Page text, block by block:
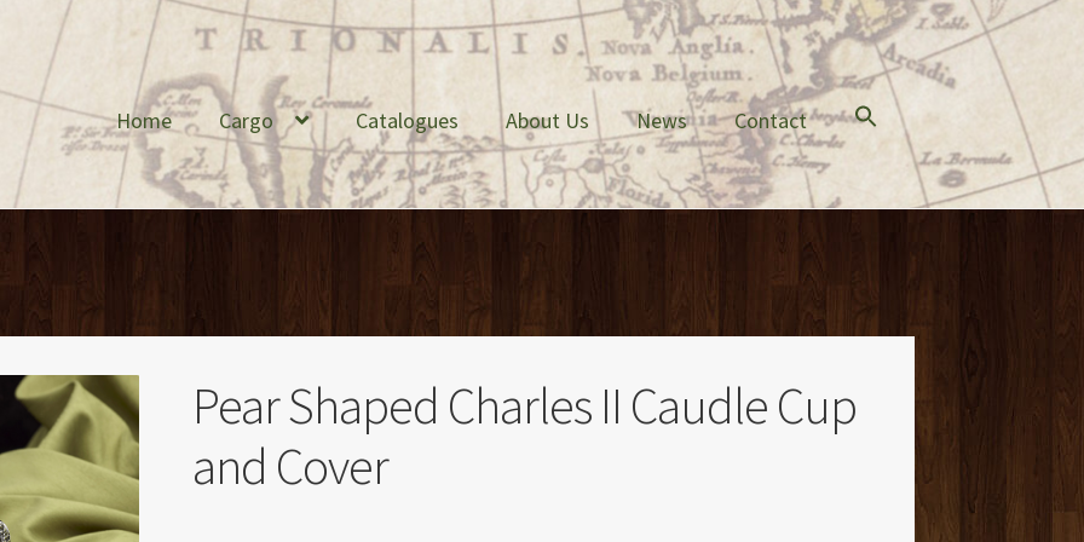
Home Cargo Catalogues About Us News Contact
Pear Shaped Charles II Caudle Cup
and Cover